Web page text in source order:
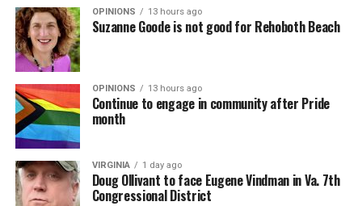
OPINIONS 13 hours ago
Suzanne Goode is not good for Rehoboth Beach
OPINIONS 13 hours ago
Continue to engage in community after Pride
month
VIRGINIA 1 day ago
Doug Ollivant to face Eugene Vindman in Va. 7th
Congressional District